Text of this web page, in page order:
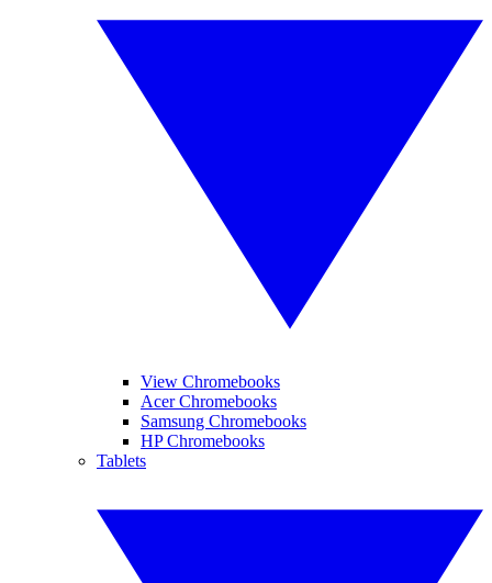
View Chromebooks
Acer Chromebooks
Samsung Chromebooks
HP Chromebooks
Tablets